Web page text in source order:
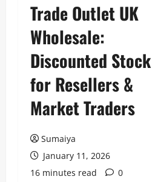
Trade Outlet UK
Wholesale:
Discounted Stock
for Resellers &
Market Traders
Sumaiya
January 11, 2026
16 minutes read
0